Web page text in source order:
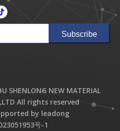
Subscribe
SHENLONG NEW MATERIAL
All rights reserved
by leadong
号-1